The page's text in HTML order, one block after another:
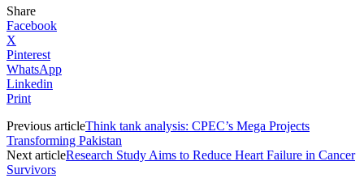
Share
Facebook
X
Pinterest
WhatsApp
Linkedin
Print
Previous articleThink tank analysis: CPEC’s Mega Projects
Transforming Pakistan
Next articleResearch Study Aims to Reduce Heart Failure in Cancer
Survivors